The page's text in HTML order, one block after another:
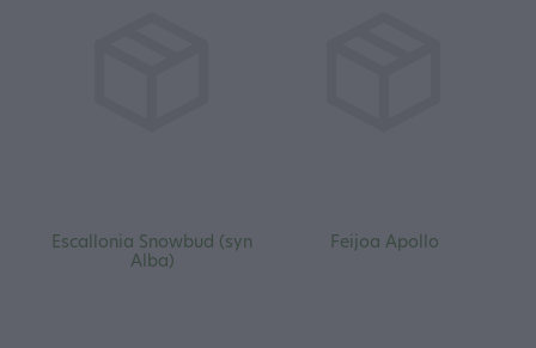
Escallonia Snowbud (syn
Alba)
Feijoa Apollo